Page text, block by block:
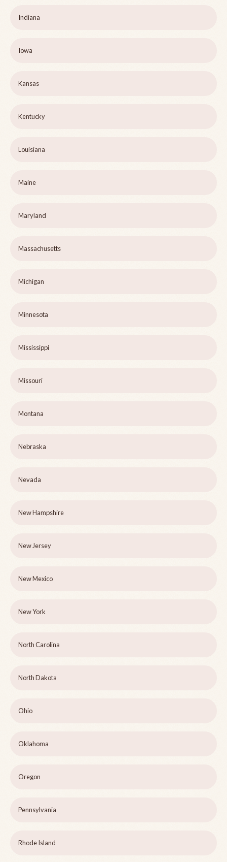
Indiana
Iowa
Kansas
Kentucky
Louisiana
Maine
Maryland
Massachusetts
Michigan
Minnesota
Mississippi
Missouri
Montana
Nebraska
Nevada
New Hampshire
New Jersey
New Mexico
New York
North Carolina
North Dakota
Ohio
Oklahoma
Oregon
Pennsylvania
Rhode Island